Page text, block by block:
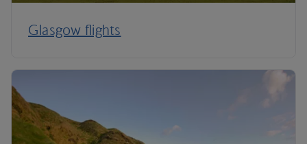
Glasgow flights